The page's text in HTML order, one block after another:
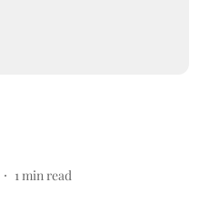
1 min read